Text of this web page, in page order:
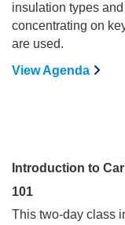
insulation types
concentrating on
are used.
View Agenda
Introduction to
101
This two-day class